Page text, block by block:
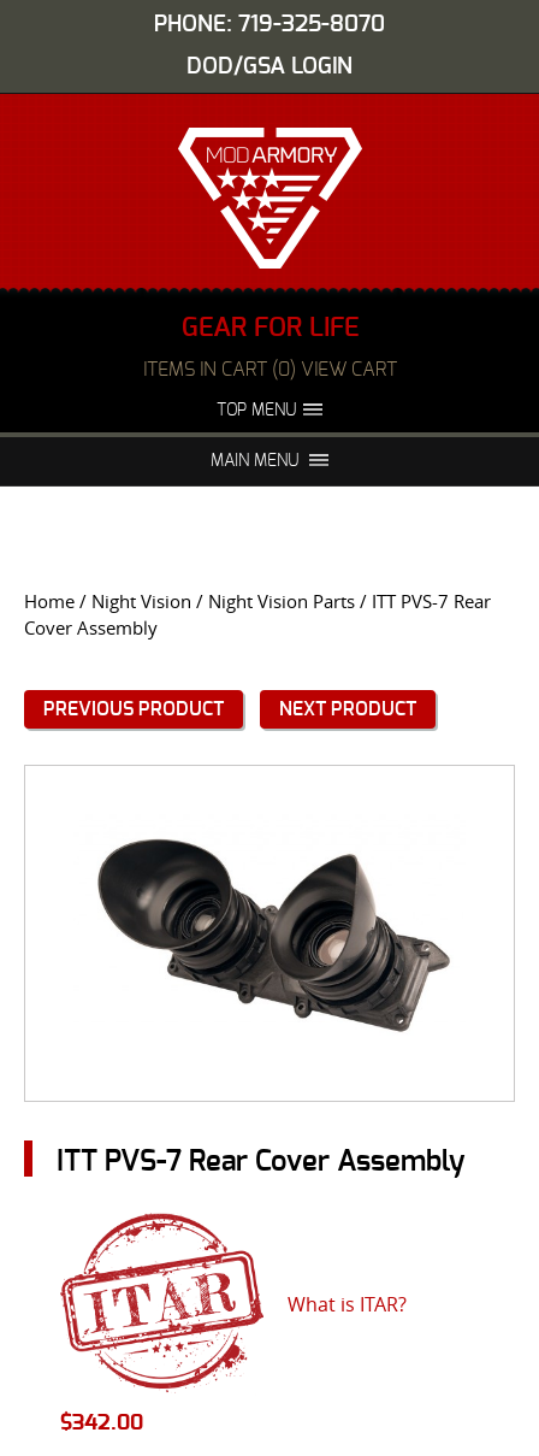
PHONE: 719-325-8070
DOD/GSA LOGIN
GEAR FOR LIFE
ITEMS IN CART (0) VIEW CART
TOP MENU
FAQS NIGHT VISION REPAIR
MAIN MENU
Home / Night Vision / Night Vision Parts / ITT PVS-7 Rear
Cover Assembly
PREVIOUS PRODUCT NEXT PRODUCT
ITT PVS-7 Rear Cover Assembly
What is ITAR?
$342.00